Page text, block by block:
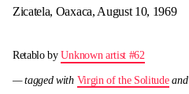
Zicatela, Oaxaca, August 10, 1969
Retablo byUnknown artist #62
— tagged with Virgin of the Solitudeand